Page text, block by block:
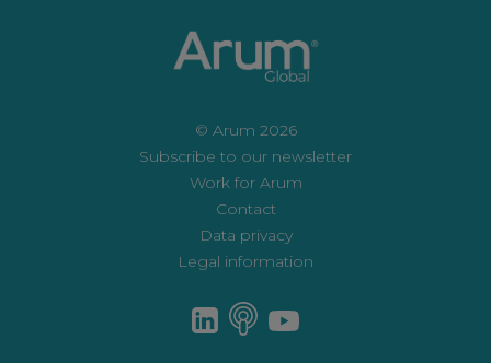
© Arum 2026
Subscribe to our newsletter
Work for Arum
Contact
Data privacy
Legal information